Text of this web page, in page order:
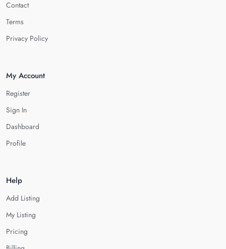
Contact
Terms
Privacy Policy
My Account
Register
Sign In
Dashboard
Profile
Help
Add Listing
My Listing
Pricing